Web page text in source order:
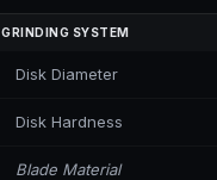
GRINDING SYSTEM
Disk Diameter
Disk Hardness
Blade Material